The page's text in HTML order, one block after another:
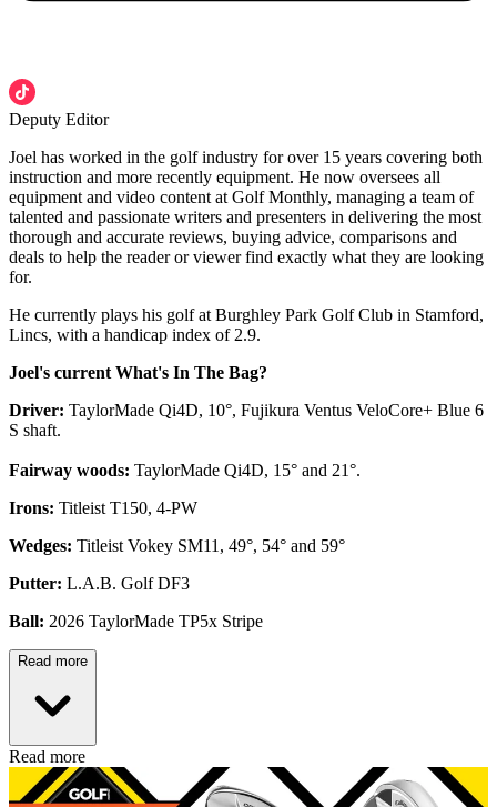
Deputy Editor
Joel has worked in the golf industry for over 15 years covering both
instruction and more recently equipment. He now oversees all
equipment and video content at Golf Monthly, managing a team of
talented and passionate writers and presenters in delivering the most
thorough and accurate reviews, buying advice, comparisons and
deals to help the reader or viewer find exactly what they are looking
for.
He currently plays his golf at Burghley Park Golf Club in Stamford,
Lincs, with a handicap index of 2.9.
Joel's current What's In The Bag?
Driver: TaylorMade Qi4D, 10°, Fujikura Ventus VeloCore+ Blue 6
S shaft.
Fairway woods: TaylorMade Qi4D, 15° and 21°.
Irons: Titleist T150, 4-PW
Wedges: Titleist Vokey SM11, 49°, 54° and 59°
Putter: L.A.B. Golf DF3
Ball: 2026 TaylorMade TP5x Stripe
Read more
Read more